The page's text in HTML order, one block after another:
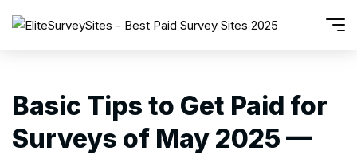
Basic Tips to Get Paid for
Surveys of May 2025 —